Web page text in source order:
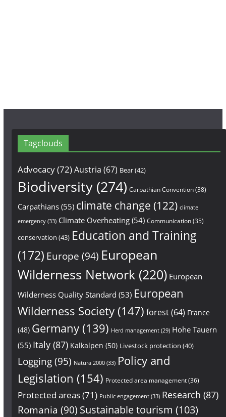
Tagclouds
Advocacy(72)Austria (67) Bear(42)
Biodiversity(274) Carpathian Convention(38)
Carpathians(55) climate change (122) climate
emergency(33) Climate Overheating(54) Communication(35)
conservation (43) Education and Training
(172) Europe (94) European
Wilderness Network (220) European
Wilderness Quality Standard (53) European
Wilderness Society(147) forest(64) France
(48) Germany(139) Herd management(29) Hohe Tauern
(55) Italy(87) Kalkalpen (50) Livestock protection (40)
Logging(95) Natura 2000(33) Policy and
Legislation (154) Protected area management(36)
Protected areas(71) Public engagement(33) Research (87)
Romania (90) Sustainable tourism (103)